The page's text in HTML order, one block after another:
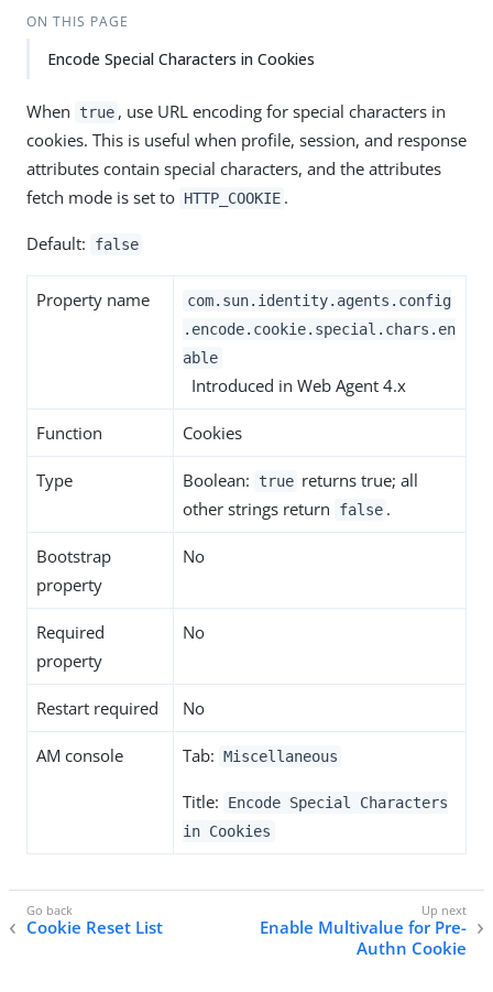
ON THIS PAGE
Encode Special Characters in Cookies
When true , use URL encoding for special characters in
cookies. This is useful when profile, session, and response
attributes contain special characters, and the attributes
fetch mode is set to HTTP_COOKIE .
Default: false
Property name
com.sun.identity.agents.config
.encode.cookie.special.chars.en
able
Introduced in Web Agent 4.x
Function Cookies
Type Boolean: true returns true; all
other strings return
false .
Bootstrap
property
No
Required
property
No
Restart required No
AM console Tab: Miscellaneous
Title:
Encode Special Characters
in Cookies
Cookie Reset List
Enable Multivalue for Pre-
Authn Cookie